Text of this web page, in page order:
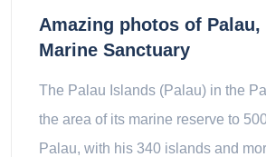
Amazing photos of
Marine Sanctuary
The Palau Islands (Palau) in the
the area of its marine reserve to
Palau, with his 340 islands and